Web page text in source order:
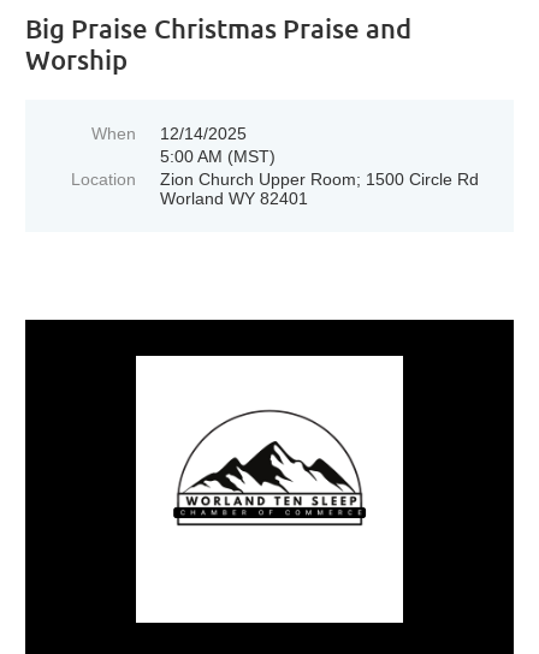
Big Praise Christmas Praise and
Worship
When
12/14/2025
5:00 AM (MST)
Location
Zion Church Upper Room; 1500 Circle Rd
Worland WY 82401